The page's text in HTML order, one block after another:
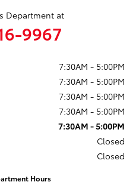
Department at
9967
7:30AM - 5:00PM
7:30AM - 5:00PM
7:30AM - 5:00PM
7:30AM - 5:00PM
7:30AM - 5:00PM
Closed
Closed
Hours